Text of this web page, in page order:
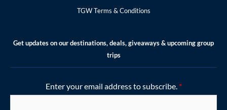
TGW Terms & Conditions
Get updates on our destinations, deals, giveaways & upcoming group
trips
Enter your email address to subscribe. *